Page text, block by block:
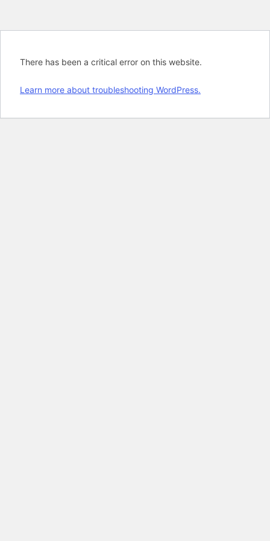
There has been a critical error on this website.
Learn more about troubleshooting WordPress.